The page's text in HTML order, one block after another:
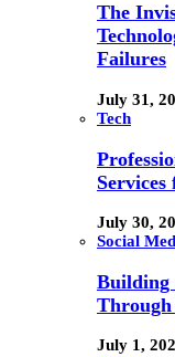
The
Failures
July 31,
Tech
Services
July 30,
Social
Building
July 1,